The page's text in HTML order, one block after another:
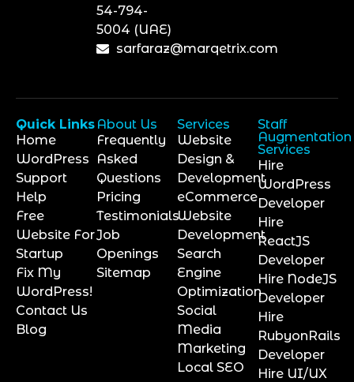
54-794-
5004 (UAE)
sarfaraz@marqetrix.com
Quick Links
Home
WordPress
Support
Help
Free
Website For
Startup
Fix My
WordPress!
Contact Us
Blog
About Us
Frequently
Asked
Questions
Pricing
Testimonials
Job
Openings
Sitemap
Services
Website
Design &
Development
eCommerce
Website
Development
Search
Engine
Optimization
Social
Media
Marketing
Local SEO
Staff
Augmentation
Services
Hire
WordPress
Developer
Hire
ReactJS
Developer
Hire NodeJS
Developer
Hire
RubyonRails
Developer
Hire UI/UX